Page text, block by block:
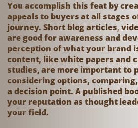
You accomplish this feat by
appeals to buyers at all stages
journey. Short blog articles,
are good for awareness and
perception of what your brand
content, like white papers and
studies, are more important to
considering options,
a decision point. A published
your reputation as thought
your field.